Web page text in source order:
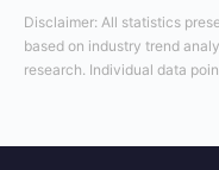
Disclaimer: All statistics
based on industry trend
research. Individual data